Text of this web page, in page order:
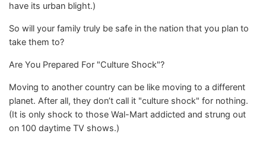
have its urban blight.)
So will your family truly be safe in the nation that you plan to
take them to?
Are You Prepared For "Culture Shock"?
Moving to another country can be like moving to a different
planet. After all, they don’t call it "culture shock" for nothing.
(It is only shock to those Wal-Mart addicted and strung out
on 100 daytime TV shows.)